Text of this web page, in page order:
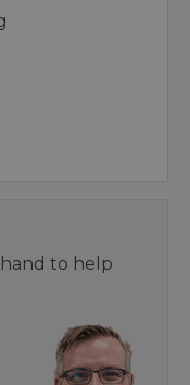
hand to help